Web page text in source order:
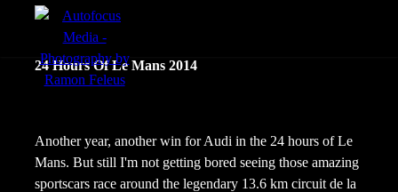
Portfolio
Portraits
Atmosphere
24 Hours Of Le Mans 2014
Another year, another win for Audi in the 24 hours of Le
Mans. But still I'm not getting bored seeing those amazing
sportscars race around the legendary 13.6 km circuit de la